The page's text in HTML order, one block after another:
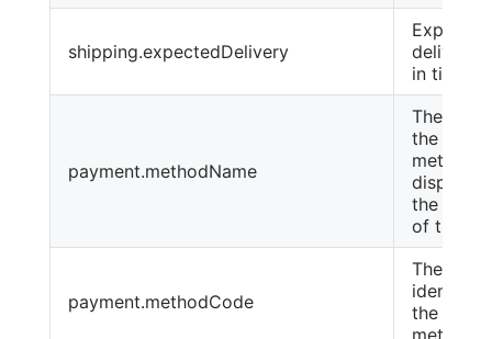
shipping.expectedDelivery
Expected
delivery
in
payment.methodName
The
the
method
the
of the
payment.methodCode
The text
identifier
the